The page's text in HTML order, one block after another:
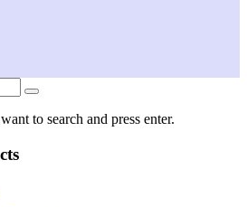
to search and press enter.